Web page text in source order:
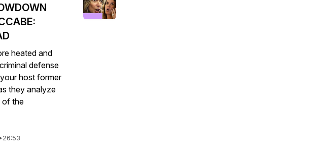
heated and
defense
host former
they analyze
of the
•26:53